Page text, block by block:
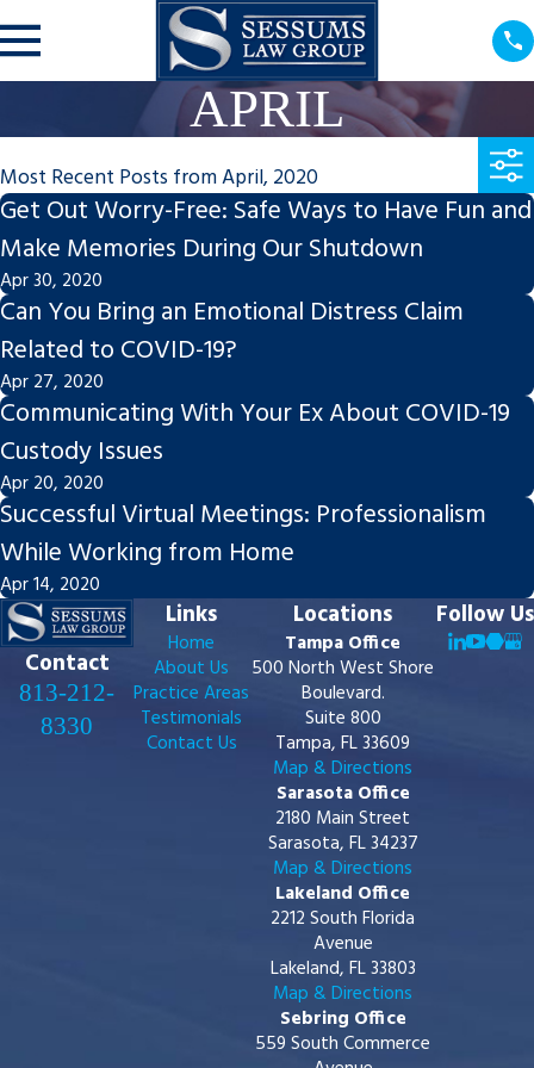
APRIL
Most Recent Posts from April, 2020
Get Out Worry-Free: Safe Ways to Have Fun and
Make Memories During Our Shutdown
Apr 30, 2020
Can You Bring an Emotional Distress Claim
Related to COVID-19?
Apr 27, 2020
Communicating With Your Ex About COVID-19
Custody Issues
Apr 20, 2020
Successful Virtual Meetings: Professionalism
While Working from Home
Apr 14, 2020
Contact
813-212-
8330
Links
Home
About Us
Practice Areas
Testimonials
Contact Us
Locations
Tampa Office
500 North West Shore
Boulevard.
Suite 800
Tampa, FL 33609
Map & Directions
Sarasota Office
2180 Main Street
Sarasota, FL 34237
Map & Directions
Lakeland Office
2212 South Florida
Avenue
Lakeland, FL 33803
Map & Directions
Sebring Office
559 South Commerce
Follow Us